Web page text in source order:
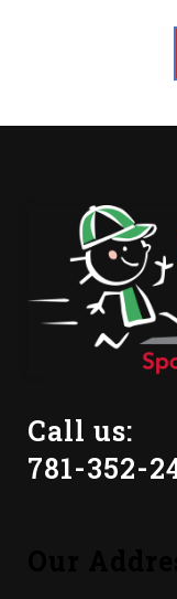
Call us:
781-352-